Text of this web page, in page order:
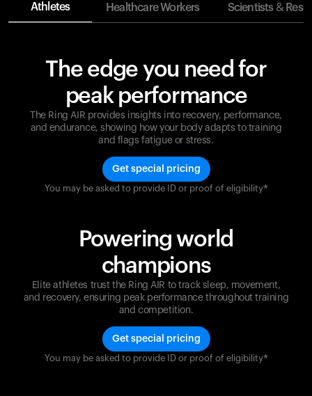
Athletes Healthcare Workers Scientists &
The edge you need for
peak performance
The Ring AIR provides insights into recovery, performance,
and endurance, showing how your body adapts to training
and flags fatigue or stress.
Get special pricing
You may be asked to provide ID or proof of eligibility*
supported at every step. Optimize your performance,
track your recovery, and improve your training with
Powering world
champions
Elite athletes trust the Ring AIR to track sleep, movement,
and recovery, ensuring peak performance throughout training
and competition.
Get special pricing
You may be asked to provide ID or proof of eligibility*